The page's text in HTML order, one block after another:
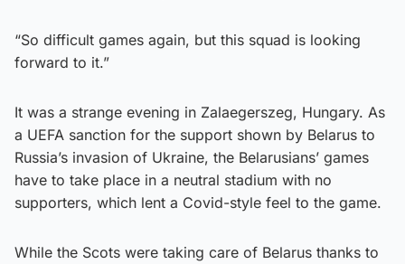
“So difficult games again, but this squad is looking
forward to it.”
It was a strange evening in Zalaegerszeg, Hungary. As
a UEFA sanction for the support shown by Belarus to
Russia’s invasion of Ukraine, the Belarusians’ games
have to take place in a neutral stadium with no
supporters, which lent a Covid-style feel to the game.
While the Scots were taking care of Belarus thanks to